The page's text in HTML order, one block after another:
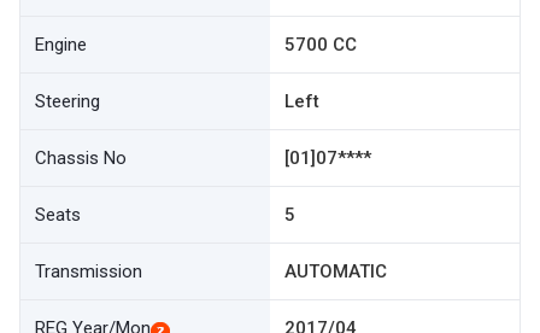
Engine 5700 CC
Steering Left
Chassis No [01]07****
Seats 5
Transmission AUTOMATIC
REG Year/Mon 2017/04